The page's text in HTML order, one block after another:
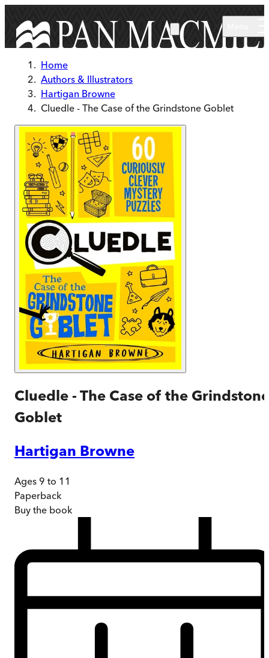
Home
Authors & Illustrators
Hartigan Browne
Cluedle - The Case of the Grindstone Goblet
Cluedle - The Case of the Grindstone
Goblet
Hartigan Browne
Ages 9 to 11
Paperback
Buy the book